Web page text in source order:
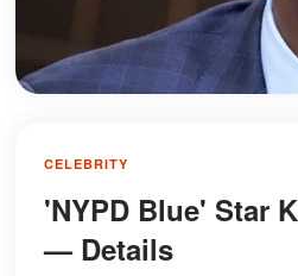
CELEBRITY
'NYPD Blue' Star
— Details